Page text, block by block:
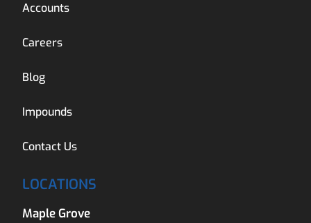
Accounts
Careers
Blog
Impounds
Contact Us
LOCATIONS
Maple Grove